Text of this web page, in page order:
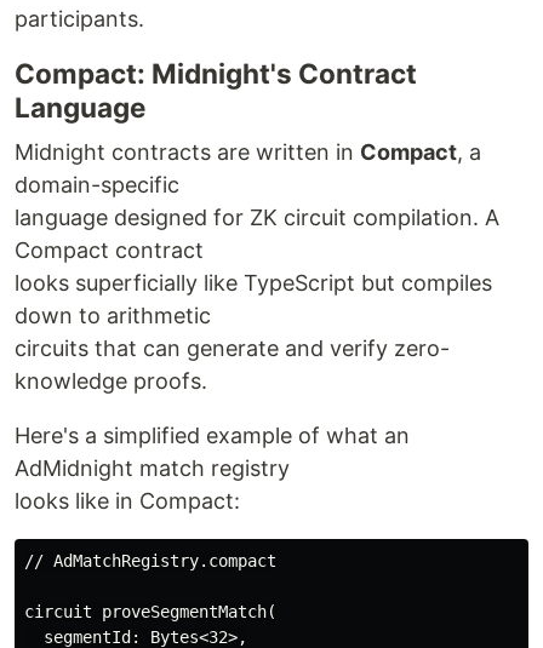
participants.
Compact: Midnight's Contract
Language
Midnight contracts are written in Compact, a
domain-specific
language designed for ZK circuit compilation. A
Compact contract
looks superficially like TypeScript but compiles
down to arithmetic
circuits that can generate and verify zero-
knowledge proofs.
Here's a simplified example of what an
AdMidnight match registry
looks like in Compact:
// AdMatchRegistry.compact
circuit proveSegmentMatch(
  segmentId: Bytes<32>,